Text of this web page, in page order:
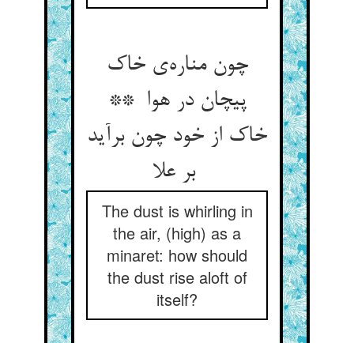
چون مناره‌ی خاک
پیچان در هوا **
خاک از خود چون برآید
بر علا
The dust is whirling in
the air, (high) as a
minaret: how should
the dust rise aloft of
itself?